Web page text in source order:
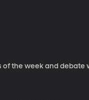
the week and debate